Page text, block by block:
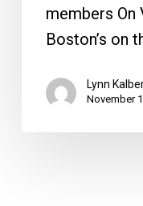
members On
Boston’s on
Lynn
November